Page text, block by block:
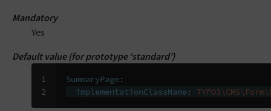
Mandatory
Yes
Default value (for prototype ‘standard’)
1
2
SummaryPage:
implementationClassName: